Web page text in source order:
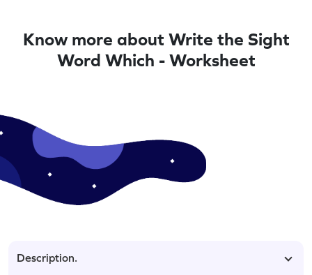
Know more about Write the Sight
Word Which - Worksheet
Description.